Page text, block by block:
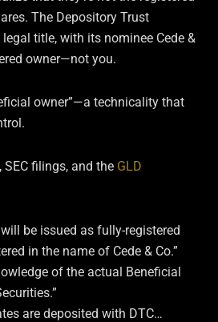
The Depository Trust
title, with its nominee Cede &
owner—not you.
owner”—a technicality that
SEC filings, and the GLD
be issued as fully-registered
in the name of Cede & Co.”
of the actual Beneficial
are deposited with DTC…